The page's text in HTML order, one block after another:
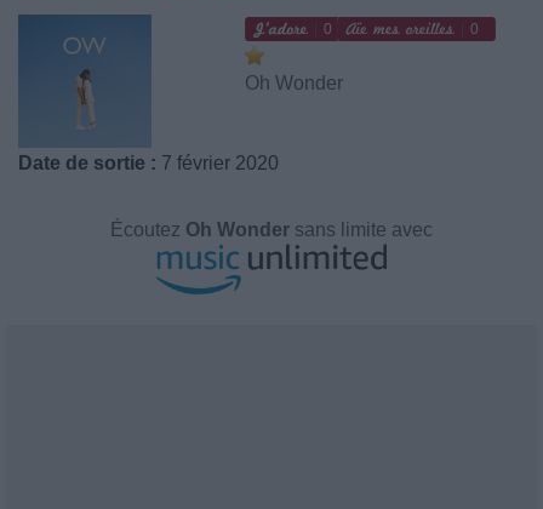
0 0
Oh Wonder
Date de sortie : 7 février 2020
Écoutez Oh Wonder sans limite avec